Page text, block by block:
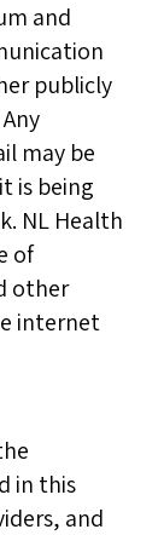
and
publicly
may be
is being
NL Health
of
other
internet
in this
and